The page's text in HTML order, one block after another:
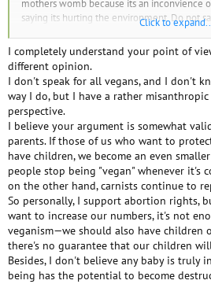
mothers womb because its an inconvience
saying its hurting the environment. Do not
for woman. If you need an abortion it
there is emergnacies.
Click to
I completely understand your point of
different opinion.
I don't speak for all vegans, and I don't
way I do, but I have a rather
perspective.
I believe your argument is somewhat
parents. If those of us who want to
have children, we become an even
people stop being "vegan" whenever it's
on the other hand, carnists continue to
So personally, I support abortion rights,
want to increase our numbers, it's not
veganism—we should also have children
there's no guarantee that our children
Besides, I don't believe any baby is truly
being has the potential to become